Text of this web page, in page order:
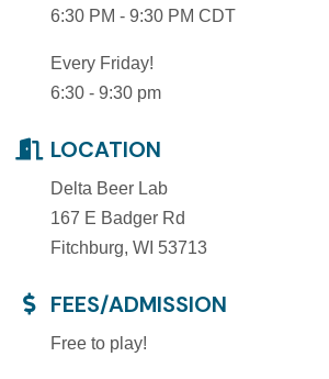
6:30 PM - 9:30 PM CDT
Every Friday!
6:30 - 9:30 pm
LOCATION
Delta Beer Lab
167 E Badger Rd
Fitchburg, WI 53713
FEES/ADMISSION
Free to play!